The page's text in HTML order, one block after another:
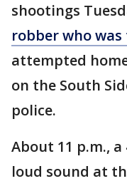
shootings
robber who
attempted
on the South
police.
About 11 p.m.,
loud sound at